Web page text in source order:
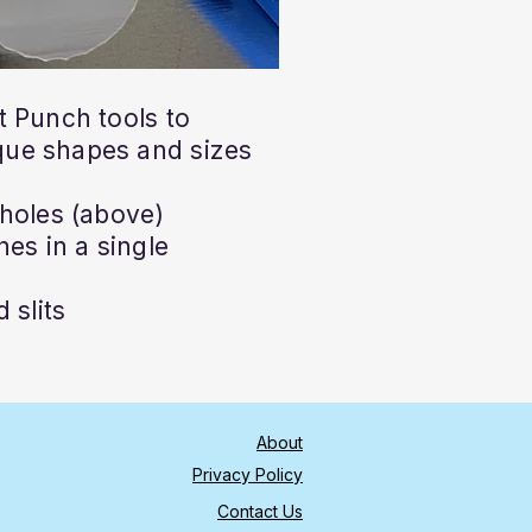
Punch tools to
shapes and sizes
(above)
in a single
slits
About
Privacy Policy
Contact Us